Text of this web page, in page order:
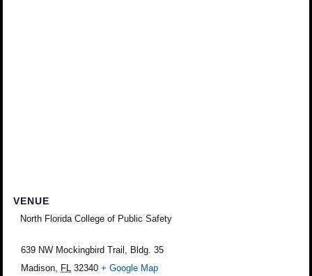
VENUE
North Florida College of Public Safety
639 NW Mockingbird Trail, Bldg. 35
Madison
FL 32340 + Google Map